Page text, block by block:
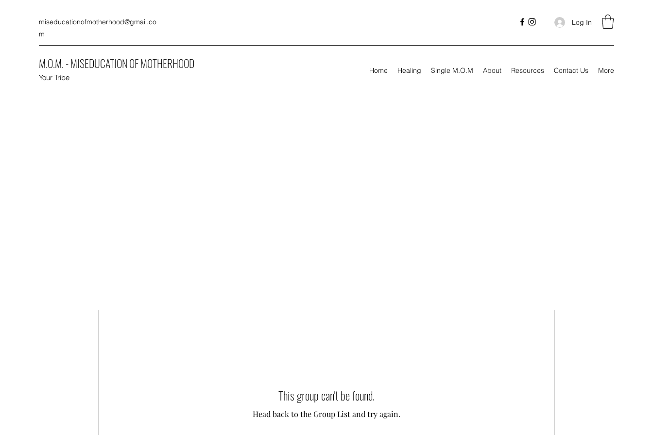
miseducationofmotherhood@gmail.co
m
Log In
M.O.M. - MISEDUCATION OF MOTHERHOOD
Your Tribe
Home Healing Single M.O.M About Resources Contact Us More
This group can't be found.
Head back to the Group List and try again.